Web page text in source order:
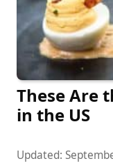
These Are
in the US
Updated: